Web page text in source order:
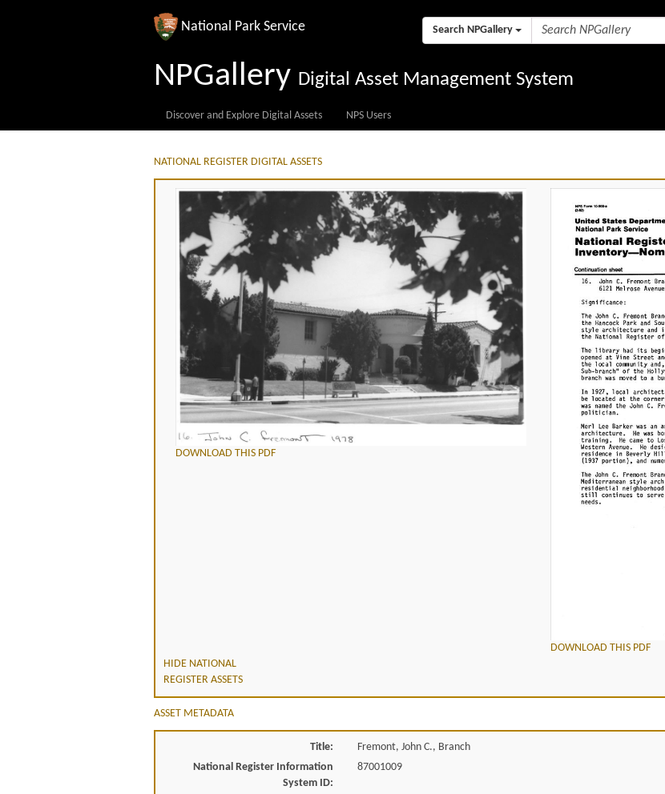
National Park Service Search NPGallery
NPGallery Digital Asset Management System
Discover and Explore Digital Assets NPS Users
NATIONAL REGISTER DIGITAL ASSETS
DOWNLOAD THIS PDF
DOWNLOAD THIS PDF
HIDE NATIONAL
REGISTER ASSETS
ASSET METADATA
Title:
Fremont, John C., Branch
National Register Information
System ID:
87001009